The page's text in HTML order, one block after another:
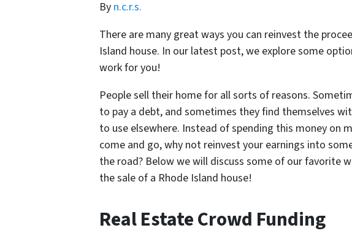
By n.c.r.s.
There are many great ways you can reinvest the
Island house. In our latest post, we explore some
work for you!
People sell their home for all sorts of reasons.
to pay a debt, and sometimes they find themselves
to use elsewhere. Instead of spending this money on
come and go, why not reinvest your earnings into
the road? Below we will discuss some of our favorite
the sale of a Rhode Island house!
Real Estate Crowd Funding